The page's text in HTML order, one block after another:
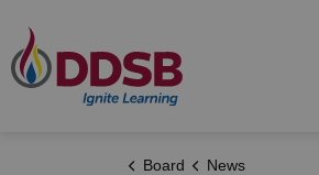
Board News